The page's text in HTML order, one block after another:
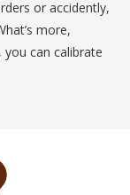
or accidently,
more,
can calibrate